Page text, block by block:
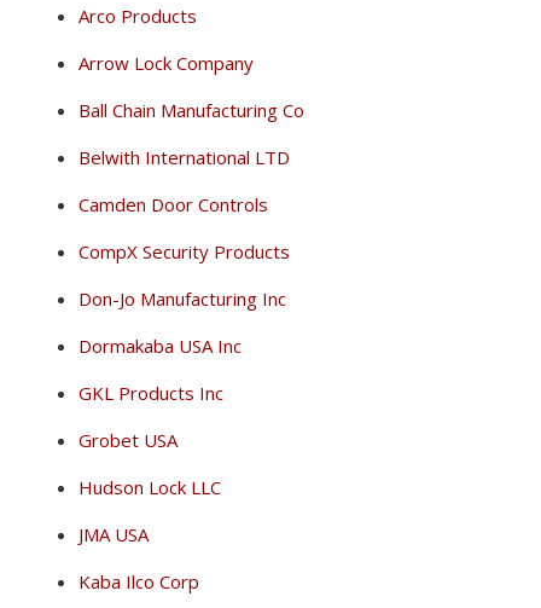
Arco Products
Arrow Lock Company
Ball Chain Manufacturing Co
Belwith International LTD
Camden Door Controls
CompX Security Products
Don-Jo Manufacturing Inc
Dormakaba USA Inc
GKL Products Inc
Grobet USA
Hudson Lock LLC
JMA USA
Kaba Ilco Corp